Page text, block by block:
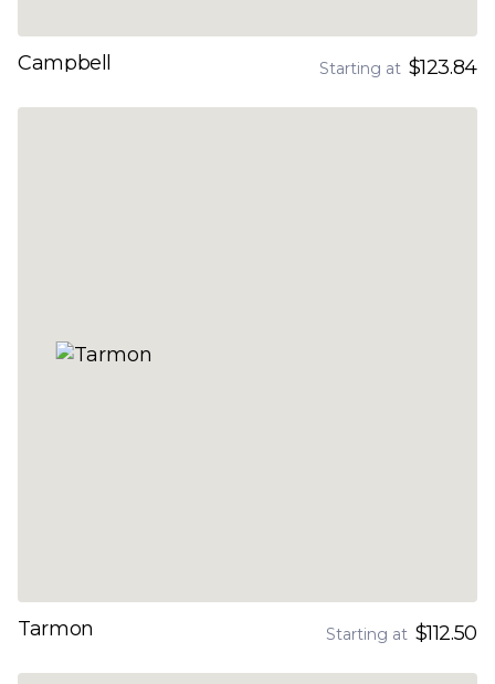
Campbell Starting at $123.84
Tarmon Starting at $112.50